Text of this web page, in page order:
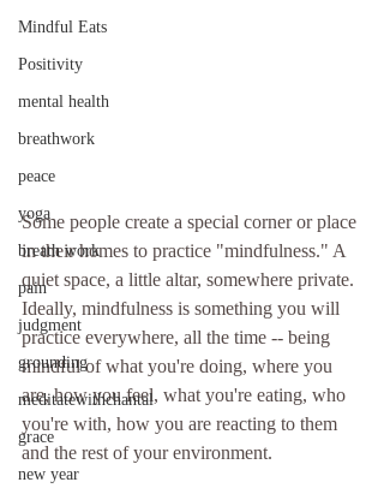
Mindful Eats
Positivity
mental health
breathwork
peace
yoga
breath work
pain
judgment
grounding
meditatewithchantal
grace
new year
Some people create a special corner or place
in their homes to practice "mindfulness." A
quiet space, a little altar, somewhere private.
Ideally, mindfulness is something you will
practice everywhere, all the time -- being
mindful of what you're doing, where you
are, how you feel, what you're eating, who
you're with, how you are reacting to them
and the rest of your environment.